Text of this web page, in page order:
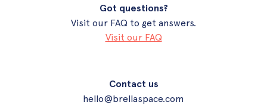
Got questions?
Visit our FAQ to get answers.
Visit our FAQ
Contact us
hello@brellaspace.com